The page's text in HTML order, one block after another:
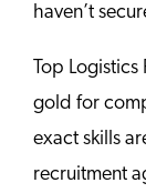
haven’t
Top
gold for
exact skills
recruitment